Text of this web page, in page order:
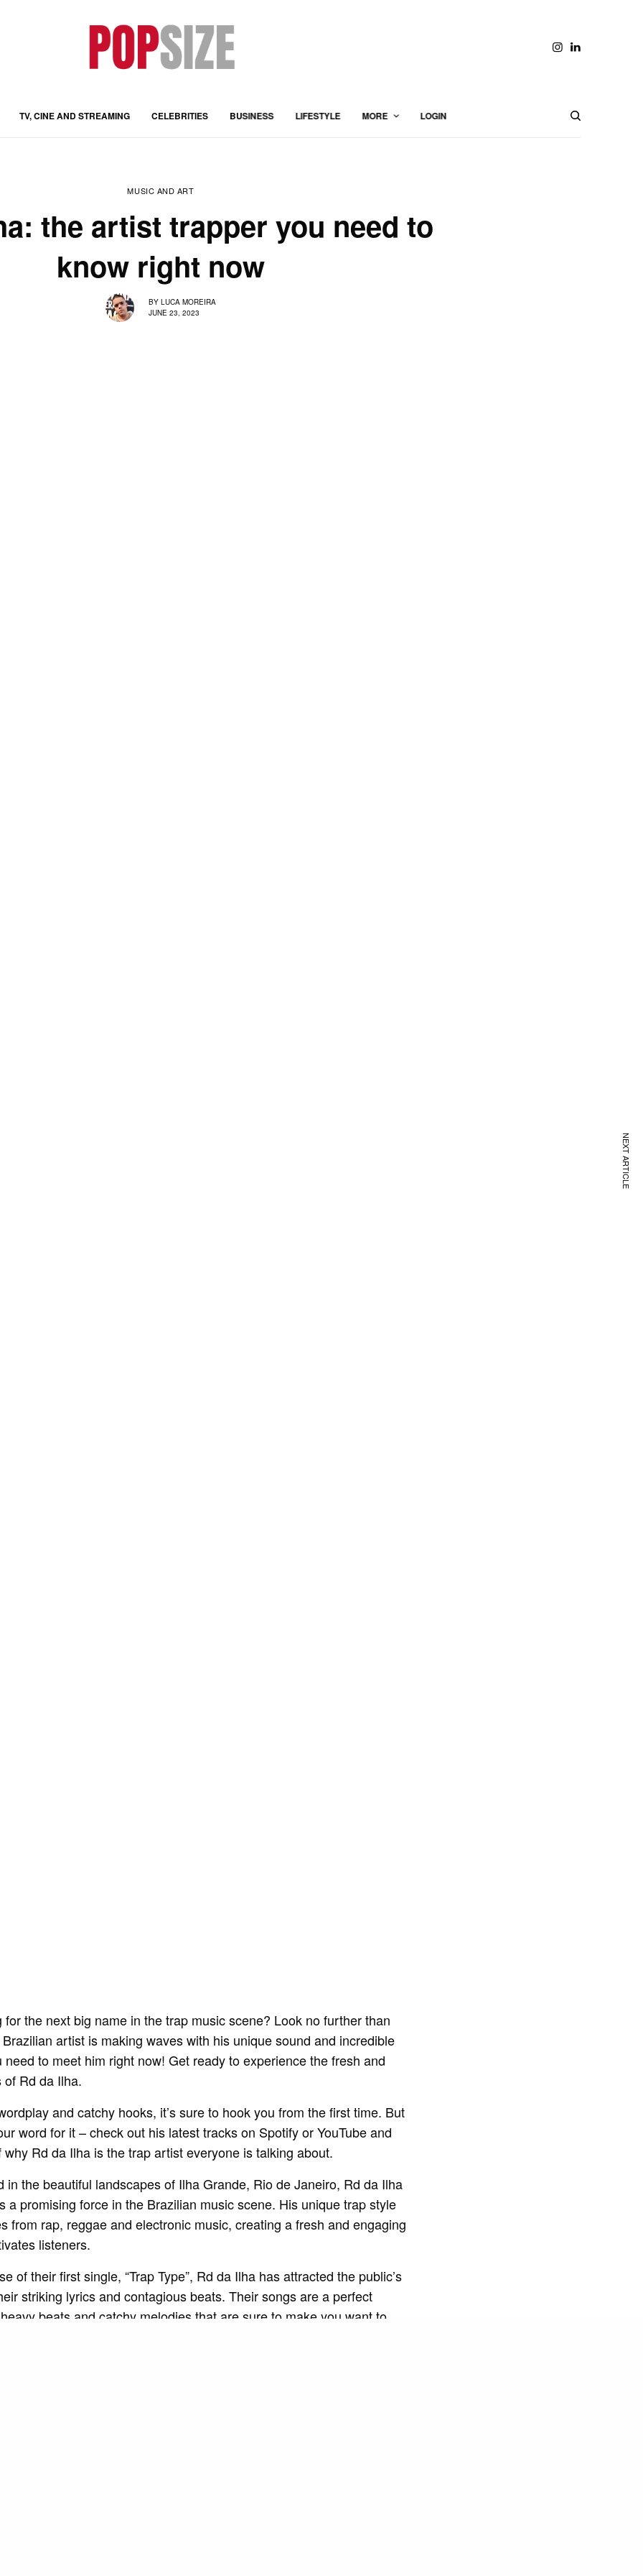
TV, CINE AND STREAMING CELEBRITIES BUSINESS LIFESTYLE MORE LOGIN
MUSIC AND ART
the artist trapper you need to
know right now
BY LUCA MOREIRA
JUNE 23, 2023
for the next big name in the trap music scene? Look no further than
artist is making waves with his unique sound and incredible
need to meet him right now! Get ready to experience the fresh and
Rd da Ilha.
and catchy hooks, it’s sure to hook you from the first time. But
word for it – check out his latest tracks on Spotify or YouTube and
Rd da Ilha is the trap artist everyone is talking about.
in the beautiful landscapes of Ilha Grande, Rio de Janeiro, Rd da Ilha
a promising force in the Brazilian music scene. His unique trap style
from rap, reggae and electronic music, creating a fresh and engaging
listeners.
of their first single, “Trap Type”, Rd da Ilha has attracted the public’s
striking lyrics and contagious beats. Their songs are a perfect
beats and catchy melodies that are sure to make you want to
NEXT ARTICLE